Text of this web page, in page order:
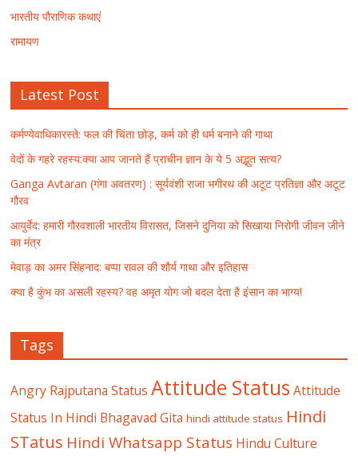
भारतीय पौराणिक कथाएं
रामायण
Latest Post
कर्मण्येवाधिकारस्ते: फल की चिंता छोड़, कर्म को ही धर्म बनाने की गाथा
वेदों के गहरे रहस्य:क्या आप जानते हैं प्राचीन ज्ञान के ये 5 अद्भुत सत्य?
Ganga Avtaran (गंगा अवतरण) : सूर्यवंशी राजा भगीरथ की अटूट प्रतिज्ञा और अटूट
गौरव
आयुर्वेद: हमारी गौरवशाली भारतीय विरासत, जिसने दुनिया को सिखाया निरोगी जीवन जीने
का मंत्र
मेवाड़ का अमर सिंहनाद: बप्पा रावल की शौर्य गाथा और इतिहास
क्या है कुंभ का असली रहस्य? वह अमृत योग जो बदल देता है इंसान का भाग्य!
Tags
Angry Rajputana Status Attitude Status Attitude
Status In Hindi Bhagavad Gita hindi attitude status Hindi
STatus Hindi Whatsapp Status Hindu Culture